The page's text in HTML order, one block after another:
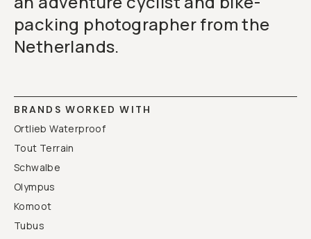
packing photographer from the
Netherlands.
BRANDS WORKED WITH
Ortlieb Waterproof
Tout Terrain
Schwalbe
Olympus
Komoot
Tubus